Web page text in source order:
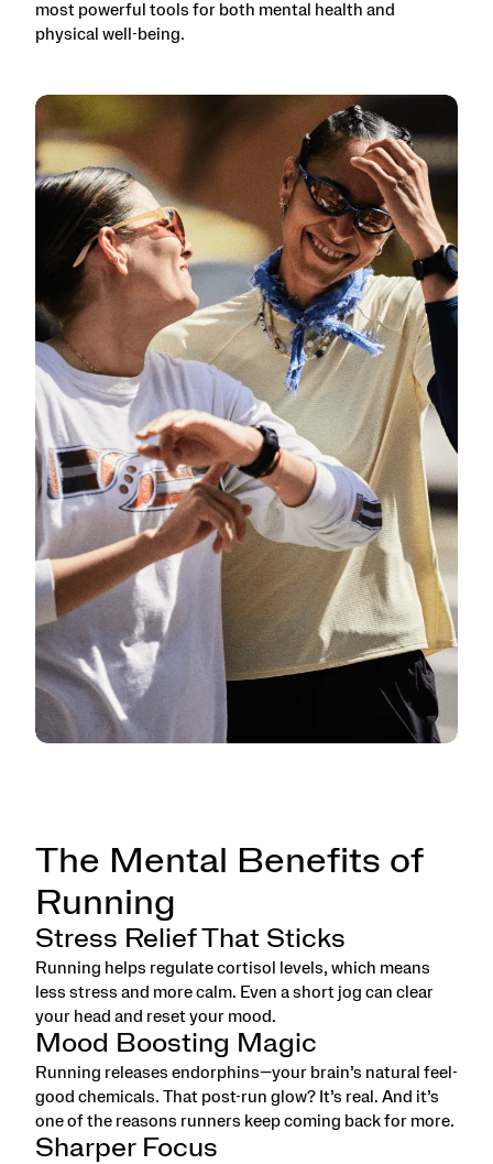
most powerful tools for both mental health and
physical well-being.
The Mental Benefits of
Running
Stress Relief That Sticks
Running helps regulate cortisol levels, which means
less stress and more calm. Even a short jog can clear
your head and reset your mood.
Mood Boosting Magic
Running releases endorphins—your brain’s natural feel-
good chemicals. That post-run glow? It’s real. And it’s
one of the reasons runners keep coming back for more.
Sharper Focus